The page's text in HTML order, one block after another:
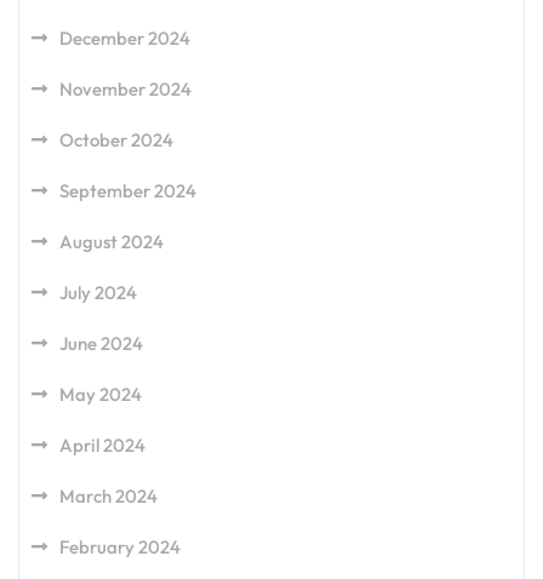
December 2024
November 2024
October 2024
September 2024
August 2024
July 2024
June 2024
May 2024
April 2024
March 2024
February 2024